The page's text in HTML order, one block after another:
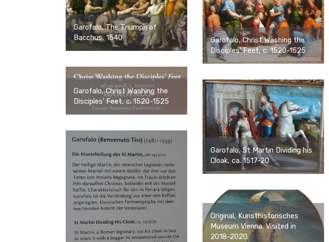
Garofalo, The Triumph of
Bacchus, 1540
Garofalo, Christ Washing the
Disciples' Feet, c. 1520-1525
Garofalo, Christ Washing the
Disciples' Feet, c. 1520-1525
Garofalo, St Martin Dividing his
Cloak, ca. 1517-20
Original, Kunsthistorisches
Museum Vienna. Visited in
2018-2020.